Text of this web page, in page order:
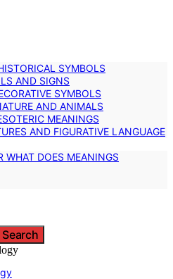
SYMBOLS
AND SIGNS
SYMBOLS
AND ANIMALS
MEANINGS
AND FIGURATIVE LANGUAGE
WHAT DOES MEANINGS
Search